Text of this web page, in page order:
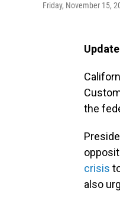
Friday, November 15,
the
crisis
also